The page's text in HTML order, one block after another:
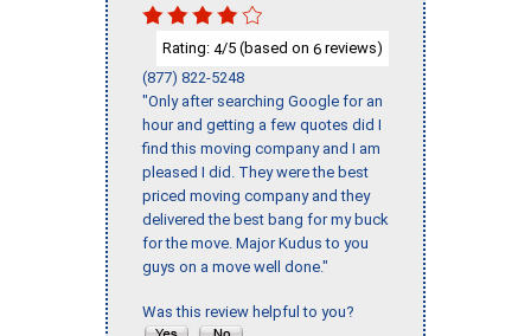
Rating: 4/5 (based on 6 reviews)
(877) 822-5248
"Only after searching Google for an
hour and getting a few quotes did I
find this moving company and I am
pleased I did. They were the best
priced moving company and they
delivered the best bang for my buck
for the move. Major Kudus to you
guys on a move well done."
Was this review helpful to you?